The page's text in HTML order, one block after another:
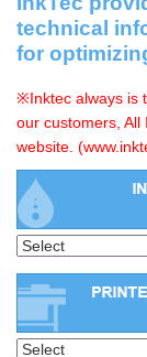
technical
for
※Inktec always is
our customers,
website.